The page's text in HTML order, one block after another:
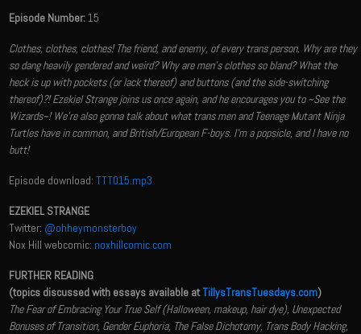
Episode Number:15
Clothes, clothes, clothes! The friend, and enemy, of every trans person. Why are they
so dang heavily gendered and weird? Why are men's clothes so bland? What the
heck is up with pockets (or lack thereof) and buttons (and the side-switching
thereof)?! Ezekiel Strange joins us once again, and he encourages you to ~See the
Wizards~! We're also gonna talk about what trans men and Teenage Mutant Ninja
Turtles have in common, and British/European F-boys. I'm a popsicle, and I have no
butt!
Episode download:TTT015.mp3
EZEKIEL STRANGE
Twitter: @ohheymonsterboy
Nox Hill webcomic: noxhillcomic.com
FURTHER READING
(topics discussed with essays available atTillysTransTuesdays.com)
The Fear of Embracing Your True Self (Halloween, makeup, hair dye), Unexpected
Bonuses of Transition, Gender Euphoria, The False Dichotomy, Trans Body Hacking,